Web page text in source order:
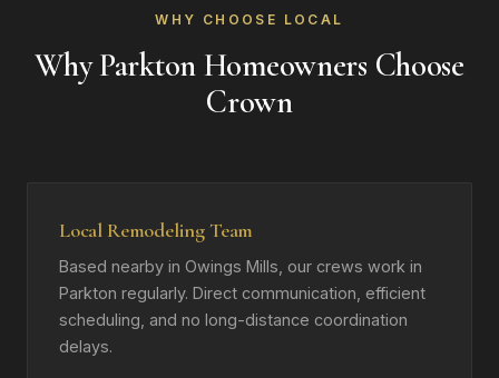
WHY CHOOSE LOCAL
Why Parkton Homeowners Choose
Crown
Local Remodeling Team
Based nearby in Owings Mills, our crews work in
Parkton regularly. Direct communication, efficient
scheduling, and no long-distance coordination
delays.